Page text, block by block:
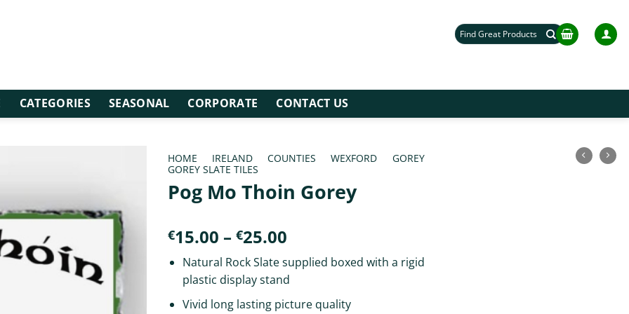
Search
for:
CATEGORIES SEASONAL CORPORATE CONTACT US
HOME IRELAND COUNTIES WEXFORD GOREY
GOREY SLATE TILES
Pog Mo Thoin Gorey
€15.00 – €25.00
range:
€15.00
through
€25.00
Natural Rock Slate supplied boxed with a rigid
plastic display stand
Vivid long lasting picture quality